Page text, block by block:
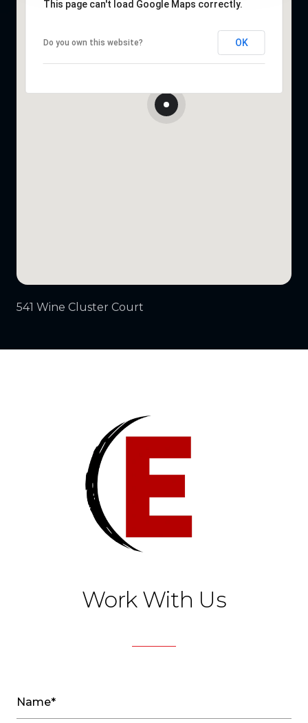
This page can't load Google Maps correctly.
Do you own this website? OK
541 Wine Cluster Court
Work With Us
Name*